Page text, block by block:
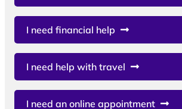
I need financial help
I need help with travel
I need an online appointment